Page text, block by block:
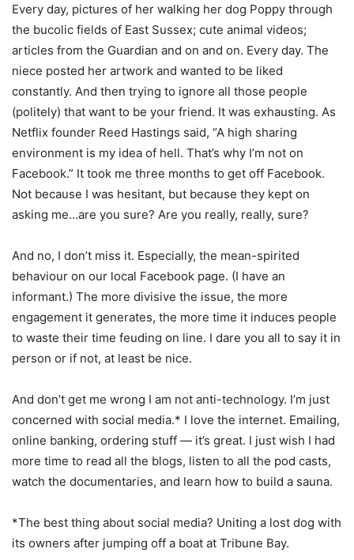
Every day, pictures of her walking her dog Poppy through
the bucolic fields of East Sussex; cute animal videos;
articles from the Guardian and on and on. Every day. The
niece posted her artwork and wanted to be liked
constantly. And then trying to ignore all those people
(politely) that want to be your friend. It was exhausting. As
Netflix founder Reed Hastings said, “A high sharing
environment is my idea of hell. That’s why I’m not on
Facebook.” It took me three months to get off Facebook.
Not because I was hesitant, but because they kept on
asking me…are you sure? Are you really, really, sure?
And no, I don’t miss it. Especially, the mean-spirited
behaviour on our local Facebook page. (I have an
informant.) The more divisive the issue, the more
engagement it generates, the more time it induces people
to waste their time feuding on line. I dare you all to say it in
person or if not, at least be nice.
And don’t get me wrong I am not anti-technology. I’m just
concerned with social media.* I love the internet. Emailing,
online banking, ordering stuff — it’s great. I just wish I had
more time to read all the blogs, listen to all the pod casts,
watch the documentaries, and learn how to build a sauna.
*The best thing about social media? Uniting a lost dog with
its owners after jumping off a boat at Tribune Bay.